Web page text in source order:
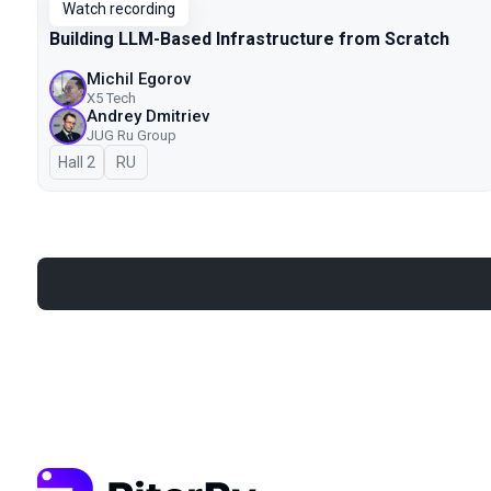
Watch recording
Building LLM-Based Infrastructure from Scratch
Michil Egorov
X5 Tech
Andrey Dmitriev
JUG Ru Group
Hall 2 In Russian
RU